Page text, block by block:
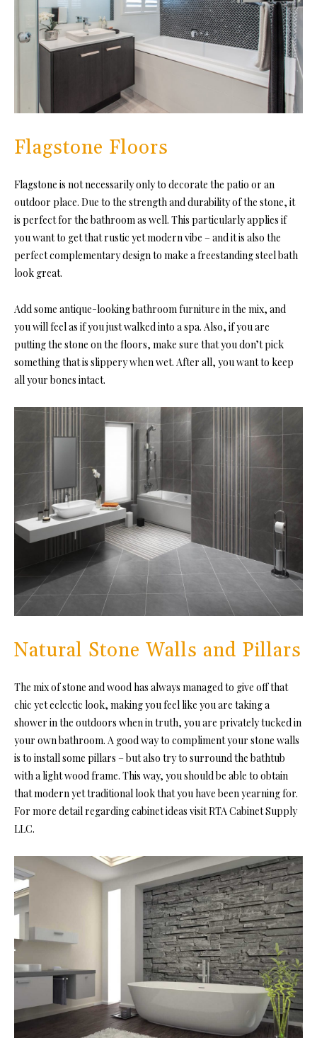
Flagstone Floors
Flagstone is not necessarily only to decorate the patio or an
outdoor place. Due to the strength and durability of the stone, it
is perfect for the bathroom as well. This particularly applies if
you want to get that rustic yet modern vibe – and it is also the
perfect complementary design to make a freestanding steel bath
look great.
Add some antique-looking bathroom furniture in the mix, and
you will feel as if you just walked into a spa. Also, if you are
putting the stone on the floors, make sure that you don’t pick
something that is slippery when wet. After all, you want to keep
all your bones intact.
Natural Stone Walls and Pillars
The mix of stone and wood has always managed to give off that
chic yet eclectic look, making you feel like you are taking a
shower in the outdoors when in truth, you are privately tucked in
your own bathroom. A good way to compliment your stone walls
is to install some pillars – but also try to surround the bathtub
with a light wood frame. This way, you should be able to obtain
that modern yet traditional look that you have been yearning for.
For more detail regarding cabinet ideas visit RTA Cabinet Supply
LLC.